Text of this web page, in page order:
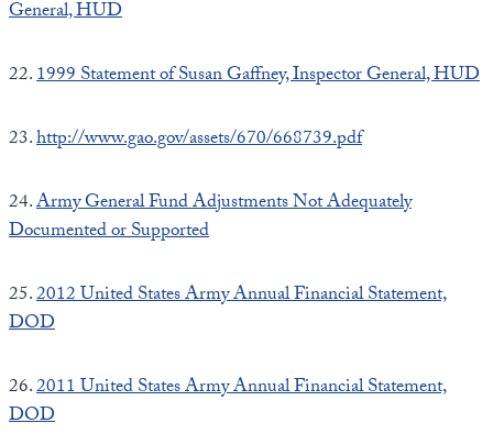
General, HUD
22.1999 Statement of Susan Gaffney, Inspector General, HUD
23.http://www.gao.gov/assets/670/668739.pdf
24.Army General Fund Adjustments Not Adequately
Documented or Supported
25.2012 United States Army Annual Financial Statement,
DOD
26.2011 United States Army Annual Financial Statement,
DOD